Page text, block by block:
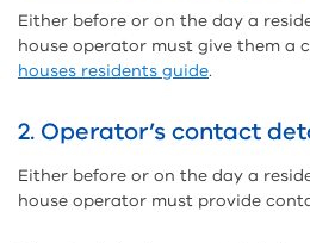
Either before or on the day a
house operator must give them a
houses residents guide.
2. Operator’s contact
Either before or on the day a
house operator must provide